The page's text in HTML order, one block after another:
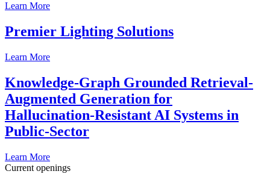
Learn More
Premier Lighting Solutions
Learn More
Knowledge-Graph Grounded Retrieval-
Augmented Generation for
Hallucination-Resistant AI Systems in
Public-Sector
Learn More
Current openings